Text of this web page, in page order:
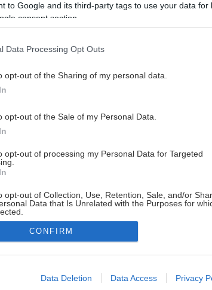
to Google and its third-party tags to use your data for
consent section.
Data Processing Opt Outs
opt-out of the Sharing of my personal data.
opt-out of the Sale of my Personal Data.
opt-out of processing my Personal Data for Targeted
opt-out of Collection, Use, Retention, Sale, and/or
Data that Is Unrelated with the Purposes for
allow Google to enable storage related to advertising
CONFIRM
Data Deletion Data Access Privacy